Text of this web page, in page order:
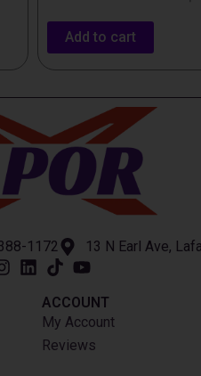
Add to cart
1172 13 N Earl Ave,
ACCOUNT​
My Account
Reviews